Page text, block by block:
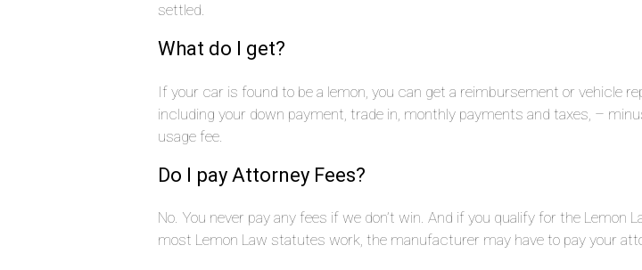
settled.
What do I get?
If your car is found to be a lemon, you can get a reimbursement or vehicle
including your down payment, trade in, monthly payments and taxes, –
usage fee.
Do I pay Attorney Fees?
No. You never pay any fees if we don’t win. And if you qualify for the Lemon
most Lemon Law statutes work, the manufacturer may have to pay your